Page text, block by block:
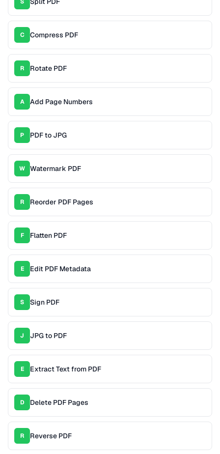
C Compress PDF
R Rotate PDF
A Add Page Numbers
P PDF to JPG
W Watermark PDF
R Reorder PDF Pages
F Flatten PDF
E Edit PDF Metadata
S Sign PDF
J JPG to PDF
E Extract Text from PDF
D Delete PDF Pages
R Reverse PDF